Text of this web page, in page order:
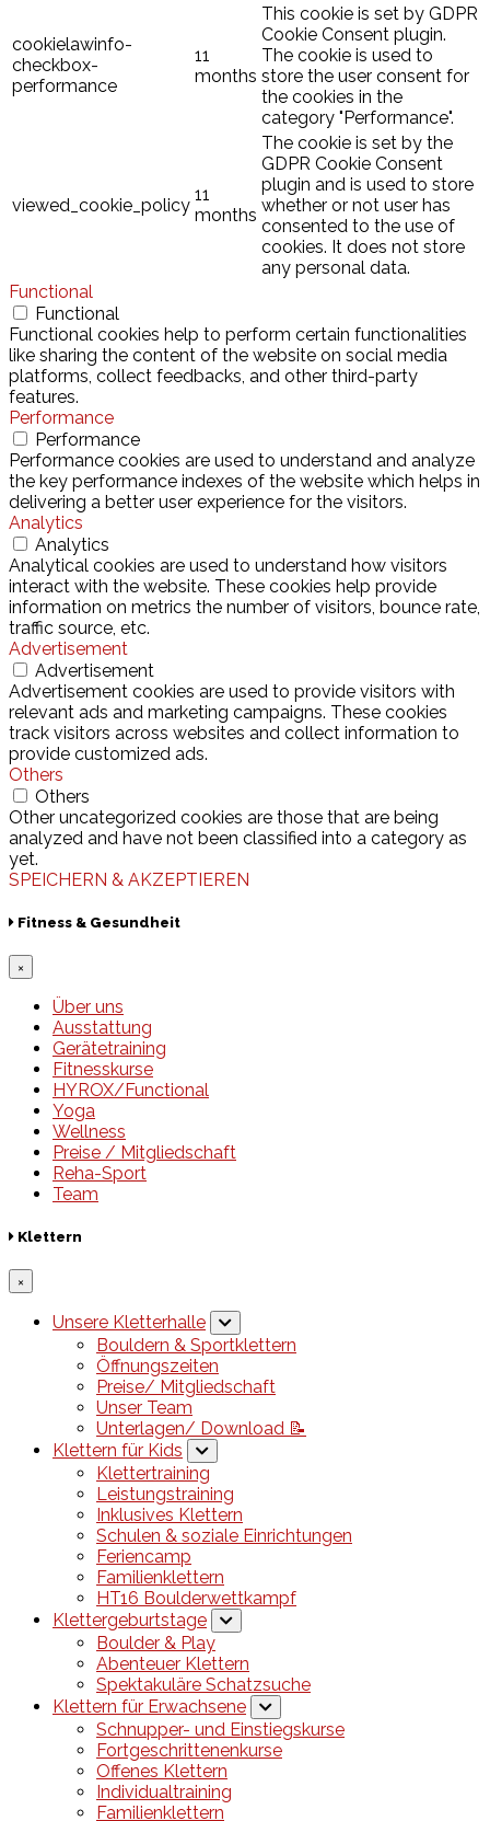
cookielawinfo-
checkbox-
performance
11
months
This cookie is set by GDPR
Cookie Consent plugin.
The cookie is used to
store the user consent for
the cookies in the
category "Performance".
viewed_cookie_policy
11
months
The cookie is set by the
GDPR Cookie Consent
plugin and is used to store
whether or not user has
consented to the use of
cookies. It does not store
any personal data.
Functional
Functional
Functional cookies help to perform certain functionalities
like sharing the content of the website on social media
platforms, collect feedbacks, and other third-party
features.
Performance
Performance
Performance cookies are used to understand and analyze
the key performance indexes of the website which helps in
delivering a better user experience for the visitors.
Analytics
Analytics
Analytical cookies are used to understand how visitors
interact with the website. These cookies help provide
information on metrics the number of visitors, bounce rate,
traffic source, etc.
Advertisement
Advertisement
Advertisement cookies are used to provide visitors with
relevant ads and marketing campaigns. These cookies
track visitors across websites and collect information to
provide customized ads.
Others
Others
Other uncategorized cookies are those that are being
analyzed and have not been classified into a category as
yet.
SPEICHERN & AKZEPTIEREN
Fitness & Gesundheit
×
Über uns
Ausstattung
Gerätetraining
Fitnesskurse
HYROX/Functional
Yoga
Wellness
Preise / Mitgliedschaft
Reha-Sport
Team
Klettern
×
Unsere Kletterhalle
Bouldern & Sportklettern
Öffnungszeiten
Preise/ Mitgliedschaft
Unser Team
Unterlagen/ Download 📝
Klettern für Kids
Klettertraining
Leistungstraining
Inklusives Klettern
Schulen & soziale Einrichtungen
Feriencamp
Familienklettern
HT16 Boulderwettkampf
Klettergeburtstage
Boulder & Play
Abenteuer Klettern
Spektakuläre Schatzsuche
Klettern für Erwachsene
Schnupper- und Einstiegskurse
Fortgeschrittenenkurse
Offenes Klettern
Individualtraining
Familienklettern